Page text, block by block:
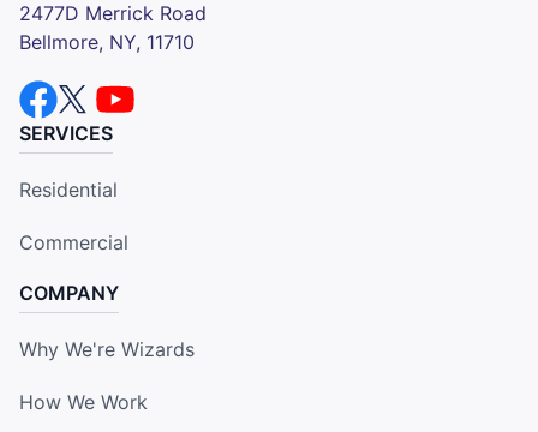
2477D Merrick Road
Bellmore, NY, 11710
SERVICES
Residential
Commercial
COMPANY
Why We're Wizards
How We Work